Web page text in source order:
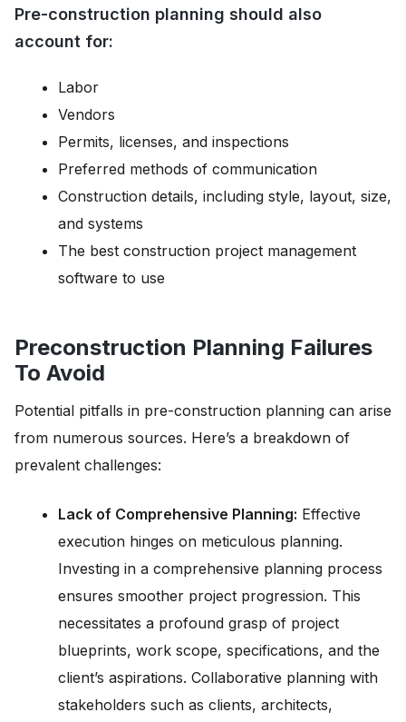
Pre-construction planning should also
account for:
Labor
Vendors
Permits, licenses, and inspections
Preferred methods of communication
Construction details, including style, layout, size,
and systems
The best construction project management
software to use
Preconstruction Planning Failures
To Avoid
Potential pitfalls in pre-construction planning can arise
from numerous sources. Here’s a breakdown of
prevalent challenges:
Lack of Comprehensive Planning: Effective
execution hinges on meticulous planning.
Investing in a comprehensive planning process
ensures smoother project progression. This
necessitates a profound grasp of project
blueprints, work scope, specifications, and the
client’s aspirations. Collaborative planning with
stakeholders such as clients, architects,